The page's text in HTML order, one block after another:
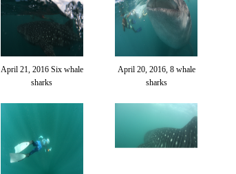
April 21, 2016 Six whale
sharks
April 20, 2016, 8 whale
sharks